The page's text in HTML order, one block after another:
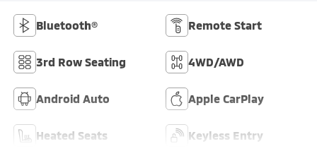
Bluetooth® Remote Start
3rd Row Seating 4WD/AWD
Android Auto Apple CarPlay
Heated Seats Keyless Entry